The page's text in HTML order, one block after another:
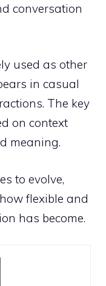
conversation
used as other
in casual
The key
on context
meaning.
to evolve,
flexible and
has become.